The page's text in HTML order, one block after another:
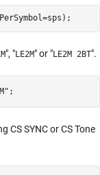
", "LE2M" or "LE2M 2BT".
;
CS SYNC or CS Tone